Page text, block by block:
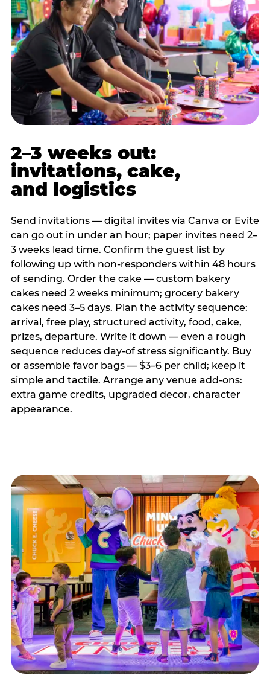
2–3 weeks out:
invitations, cake,
and logistics
Send invitations — digital invites via Canva or Evite
can go out in under an hour; paper invites need 2–
3 weeks lead time. Confirm the guest list by
following up with non-responders within 48 hours
of sending. Order the cake — custom bakery
cakes need 2 weeks minimum; grocery bakery
cakes need 3–5 days. Plan the activity sequence:
arrival, free play, structured activity, food, cake,
prizes, departure. Write it down — even a rough
sequence reduces day-of stress significantly. Buy
or assemble favor bags — $3–6 per child; keep it
simple and tactile. Arrange any venue add-ons:
extra game credits, upgraded decor, character
appearance.